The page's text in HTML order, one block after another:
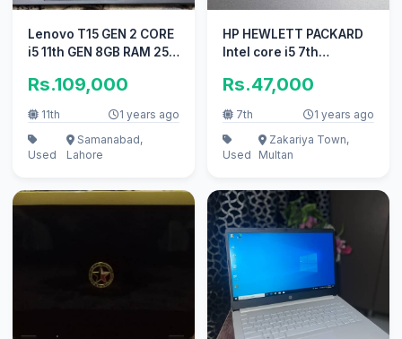
Lenovo T15 GEN 2 CORE
i5 11th GEN 8GB RAM 256
Rs.109,000
11th 1 years ago
Used
Samanabad,
Lahore
HP HEWLETT PACKARD
Intel core i5 7th
pro
Rs.47,000
7th 1 years ago
Used
Zakariya Town,
Multan